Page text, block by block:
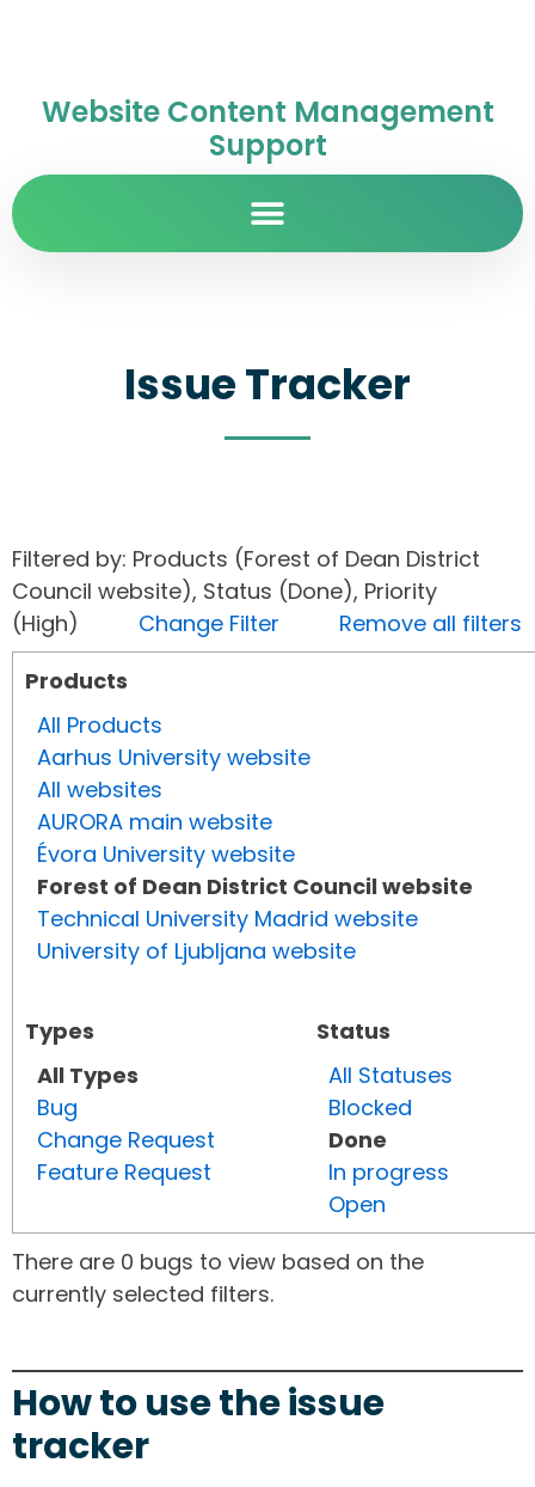
Website Content Management
Support
Issue Tracker
Filtered by: Products (Forest of Dean District
Council website), Status (Done), Priority
(High) Change Filter
Remove all filters
Products
All Products
Aarhus University website
All websites
AURORA main website
Évora University website
Forest of Dean District Council website
Technical University Madrid website
University of Ljubljana website
Types
All Types
Bug
Change Request
Feature Request
Status
All Statuses
Blocked
Done
In progress
Open
There are 0 bugs to view based on the
currently selected filters.
How to use the issue
tracker